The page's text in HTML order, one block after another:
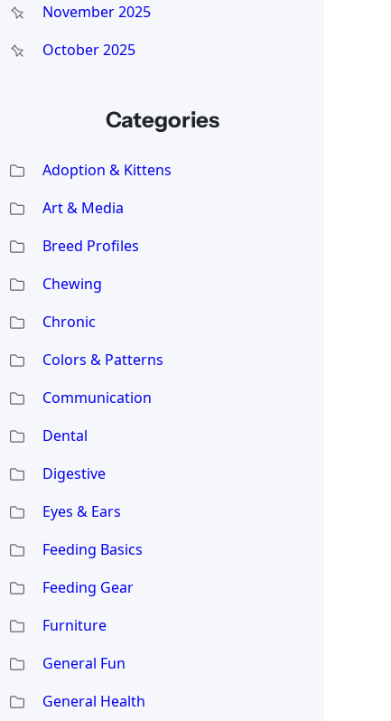
November 2025
October 2025
Categories
Adoption & Kittens
Art & Media
Breed Profiles
Chewing
Chronic
Colors & Patterns
Communication
Dental
Digestive
Eyes & Ears
Feeding Basics
Feeding Gear
Furniture
General Fun
General Health